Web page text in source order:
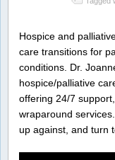
Hospice and
care transitions for
conditions. Dr.
hospice/palliative
offering 24/7
wraparound
up against, and turn